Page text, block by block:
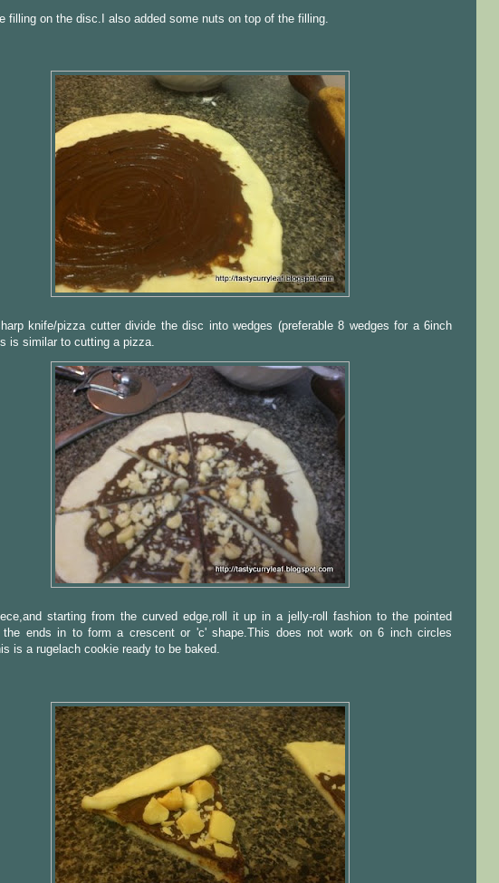
filling on the disc.I also added some nuts on top of the filling.
knife/pizza cutter divide the disc into wedges (preferable 8 wedges for a 6inch
is similar to cutting a pizza.
starting from the curved edge,roll it up in a jelly-roll fashion to the pointed
the ends in to form a crescent or 'c' shape.This does not work on 6 inch circles
is a rugelach cookie ready to be baked.